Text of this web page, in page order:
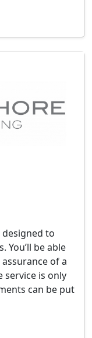
designed to
You’ll be able
of a
service is only
can be put